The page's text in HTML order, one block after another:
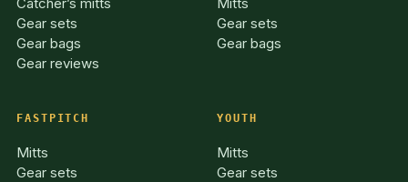
Gear sets
Gear bags
Gear reviews
Gear sets
Gear bags
FASTPITCH
Mitts
Gear sets
YOUTH
Mitts
Gear sets